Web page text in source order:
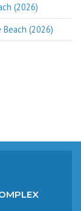
(2026)
(2026)